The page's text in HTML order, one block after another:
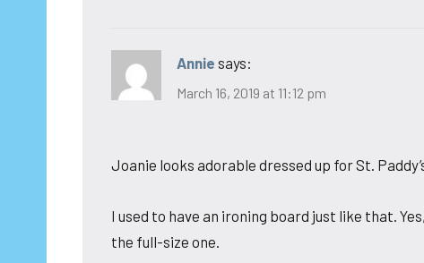
Annie says:
March 16, 2019 at 11:12 pm
Joanie looks adorable dressed up for St.
I used to have an ironing board just like that.
the full-size one.